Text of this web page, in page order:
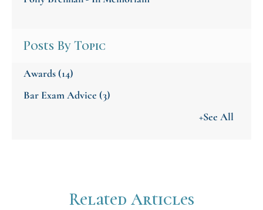
Posts By Topic
Awards(14)
Bar Exam Advice (3)
+See All
Related Articles